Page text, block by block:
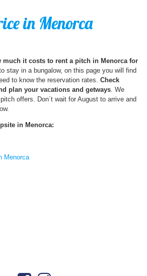
in Menorca
it costs to rent a pitch in Menorca for
stay in a bungalow, on this page you will find
to know the reservation rates. Check
plan your vacations and getways . We
offers. Don´t wait for August to arrive and
in Menorca:
Menorca